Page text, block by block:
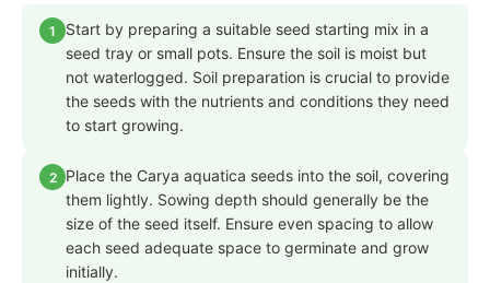
1
Start by preparing a suitable seed starting mix in a
seed tray or small pots. Ensure the soil is moist but
not waterlogged. Soil preparation is crucial to provide
the seeds with the nutrients and conditions they need
to start growing.
2
Place the Carya aquatica seeds into the soil, covering
them lightly. Sowing depth should generally be the
size of the seed itself. Ensure even spacing to allow
each seed adequate space to germinate and grow
initially.